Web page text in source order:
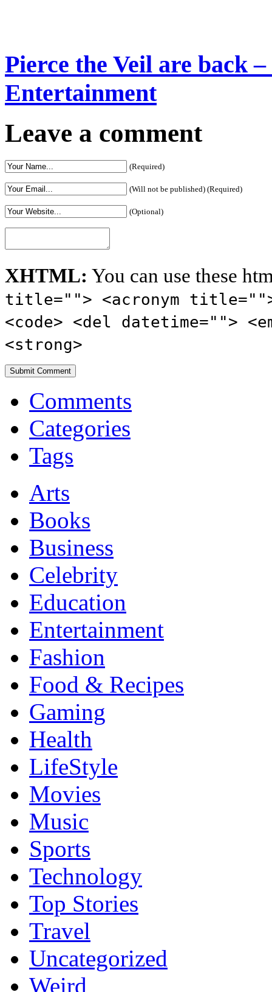
Pierce the Veil are back
Entertainment
Leave a comment
(Required)
(Will not be published) (Required)
(Optional)
XHTML: You can use these
title=""> <acronym
<code> <del datetime="">
<strong>
Comments
Categories
Tags
Arts
Books
Business
Celebrity
Education
Entertainment
Fashion
Food & Recipes
Gaming
Health
LifeStyle
Movies
Music
Sports
Technology
Top Stories
Travel
Uncategorized
Weird